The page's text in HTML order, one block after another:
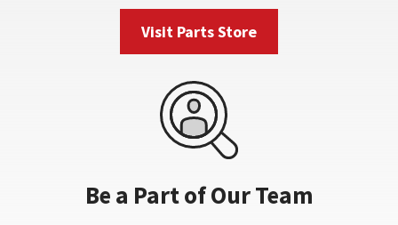
Visit Parts Store
Be a Part of Our Team